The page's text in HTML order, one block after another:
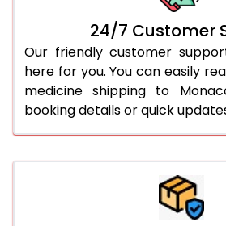
24/7 Customer
Our friendly customer
here for you. You can easily
medicine shipping to
booking details or quick